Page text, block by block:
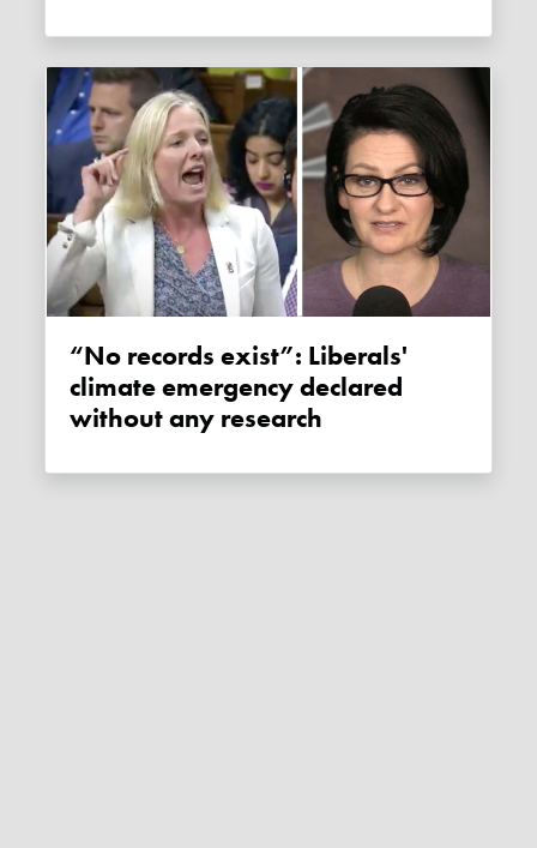
“No records exist”: Liberals'
climate emergency declared
without any research